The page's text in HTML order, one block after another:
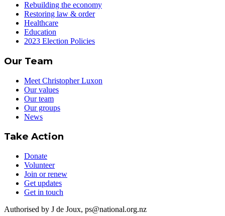
Rebuilding the economy
Restoring law & order
Healthcare
Education
2023 Election Policies
Our Team
Meet Christopher Luxon
Our values
Our team
Our groups
News
Take Action
Donate
Volunteer
Join or renew
Get updates
Get in touch
Authorised by J de Joux, ps@national.org.nz